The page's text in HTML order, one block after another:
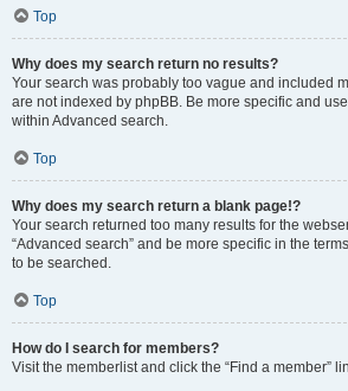
Top
Why does my search return no results?
Your search was probably too vague and included
are not indexed by phpBB. Be more specific and
within Advanced search.
Top
Why does my search return a blank page!?
Your search returned too many results for the
“Advanced search” and be more specific in the
to be searched.
Top
How do I search for members?
Visit the memberlist and click the “Find a member”